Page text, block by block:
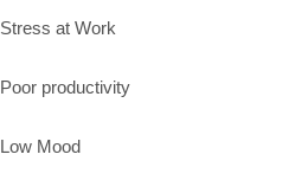
Stress at Work
Poor productivity
Low Mood